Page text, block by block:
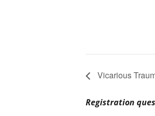
Vicarious
Registration